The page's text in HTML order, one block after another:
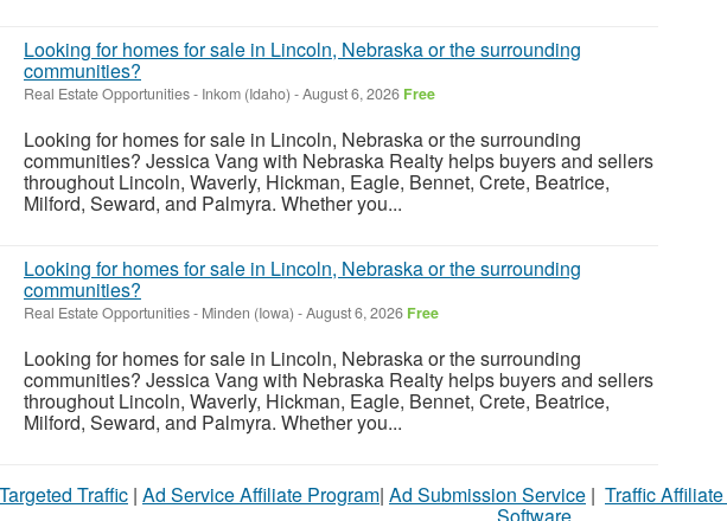
Looking for homes for sale in Lincoln, Nebraska or the surrounding
communities?
Real Estate Opportunities- Inkom (Idaho) -August 6, 2026 Free
Looking for homes for sale in Lincoln, Nebraska or the surrounding
communities? Jessica Vang with Nebraska Realty helps buyers and sellers
throughout Lincoln, Waverly, Hickman, Eagle, Bennet, Crete, Beatrice,
Milford, Seward, and Palmyra. Whether you...
Looking for homes for sale in Lincoln, Nebraska or the surrounding
communities?
Real Estate Opportunities- Minden (Iowa) -August 6, 2026 Free
Looking for homes for sale in Lincoln, Nebraska or the surrounding
communities? Jessica Vang with Nebraska Realty helps buyers and sellers
throughout Lincoln, Waverly, Hickman, Eagle, Bennet, Crete, Beatrice,
Milford, Seward, and Palmyra. Whether you...
Targeted Traffic | Ad Service Affiliate Program| Ad Submission Service | Traffic